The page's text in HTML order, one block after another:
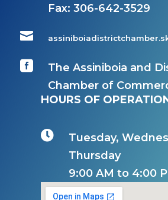
Fax: 306-642-3529


The Assiniboia and
Chamber of
HOURS OF

Tuesday,
Thursday
9:00 AM to 4:00